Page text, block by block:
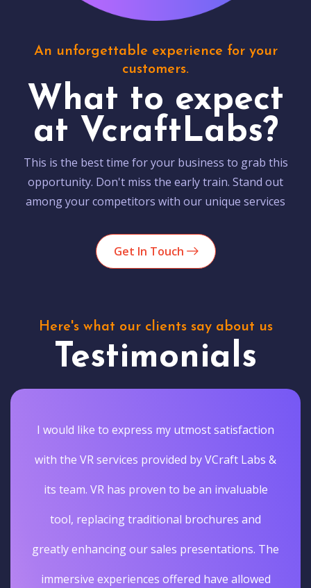
An unforgettable experience for your
customers.
What to expect
at VcraftLabs?
This is the best time for your business to grab this
opportunity. Don't miss the early train. Stand out
among your competitors with our unique services
Get In Touch
Here's what our clients say about us
Testimonials
I would like to express my utmost satisfaction
with the VR services provided by VCraft Labs &
its team. VR has proven to be an invaluable
tool, replacing traditional brochures and
greatly enhancing our sales presentations. The
immersive experiences offered have allowed